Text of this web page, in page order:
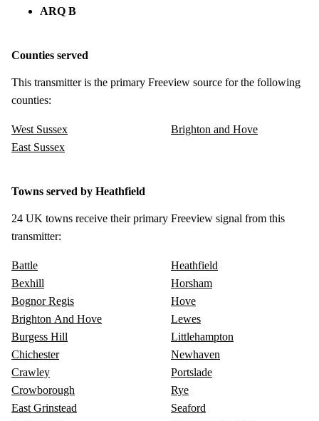
ARQ B
Counties served
This transmitter is the primary Freeview source for the following
counties:
West Sussex
East Sussex
Brighton and Hove
Towns served by Heathfield
24 UK towns receive their primary Freeview signal from this
transmitter:
Battle
Bexhill
Bognor Regis
Brighton And Hove
Burgess Hill
Chichester
Crawley
Crowborough
East Grinstead
Heathfield
Horsham
Hove
Lewes
Littlehampton
Newhaven
Portslade
Rye
Seaford